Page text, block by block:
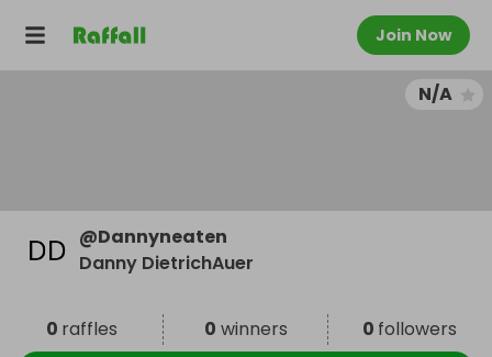
Join Now
N/A
@Dannyneaten
Danny DietrichAuer
0 raffles 0 winners 0 followers